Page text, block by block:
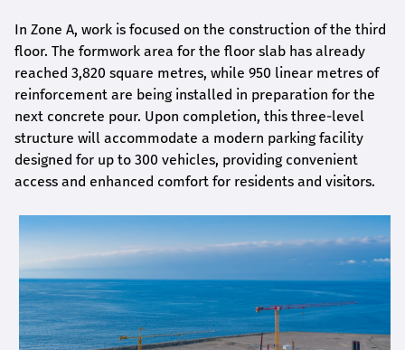
In Zone A, work is focused on the construction of the third
floor. The formwork area for the floor slab has already
reached 3,820 square metres, while 950 linear metres of
reinforcement are being installed in preparation for the
next concrete pour. Upon completion, this three-level
structure will accommodate a modern parking facility
designed for up to 300 vehicles, providing convenient
access and enhanced comfort for residents and visitors.